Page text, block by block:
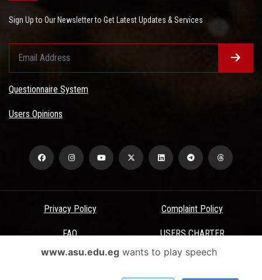
Sign Up to Our Newsletter to Get Latest Updates & Services
Questionnaire System
Users Opinions
Privacy Policy Complaint Policy
FAQ USERS CHARTER
Terms & Conditions
www.asu.edu.egwants to play speech